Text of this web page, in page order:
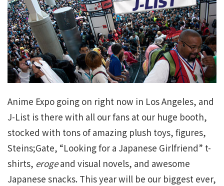
Anime Expo going on right now in Los Angeles, and
J-List is there with all our fans at our huge booth,
stocked with tons of amazing plush toys, figures,
Steins;Gate, “Looking for a Japanese Girlfriend” t-
shirts, erogeand visual novels, and awesome
Japanese snacks. This year will be our biggest ever,